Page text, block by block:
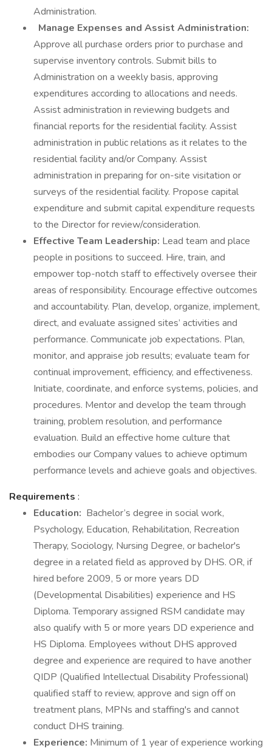
Administration.
Manage Expenses and Assist Administration:
Approve all purchase orders prior to purchase and
supervise inventory controls. Submit bills to
Administration on a weekly basis, approving
expenditures according to allocations and needs.
Assist administration in reviewing budgets and
financial reports for the residential facility. Assist
administration in public relations as it relates to the
residential facility and/or Company. Assist
administration in preparing for on-site visitation or
surveys of the residential facility. Propose capital
expenditure and submit capital expenditure requests
to the Director for review/consideration.
Effective Team Leadership: Lead team and place
people in positions to succeed. Hire, train, and
empower top-notch staff to effectively oversee their
areas of responsibility. Encourage effective outcomes
and accountability. Plan, develop, organize, implement,
direct, and evaluate assigned sites’ activities and
performance. Communicate job expectations. Plan,
monitor, and appraise job results; evaluate team for
continual improvement, efficiency, and effectiveness.
Initiate, coordinate, and enforce systems, policies, and
procedures. Mentor and develop the team through
training, problem resolution, and performance
evaluation. Build an effective home culture that
embodies our Company values to achieve optimum
performance levels and achieve goals and objectives.
Requirements :
Education: Bachelor’s degree in social work,
Psychology, Education, Rehabilitation, Recreation
Therapy, Sociology, Nursing Degree, or bachelor's
degree in a related field as approved by DHS. OR, if
hired before 2009, 5 or more years DD
(Developmental Disabilities) experience and HS
Diploma. Temporary assigned RSM candidate may
also qualify with 5 or more years DD experience and
HS Diploma. Employees without DHS approved
degree and experience are required to have another
QIDP (Qualified Intellectual Disability Professional)
qualified staff to review, approve and sign off on
treatment plans, MPNs and staffing's and cannot
conduct DHS training.
Experience: Minimum of 1 year of experience working